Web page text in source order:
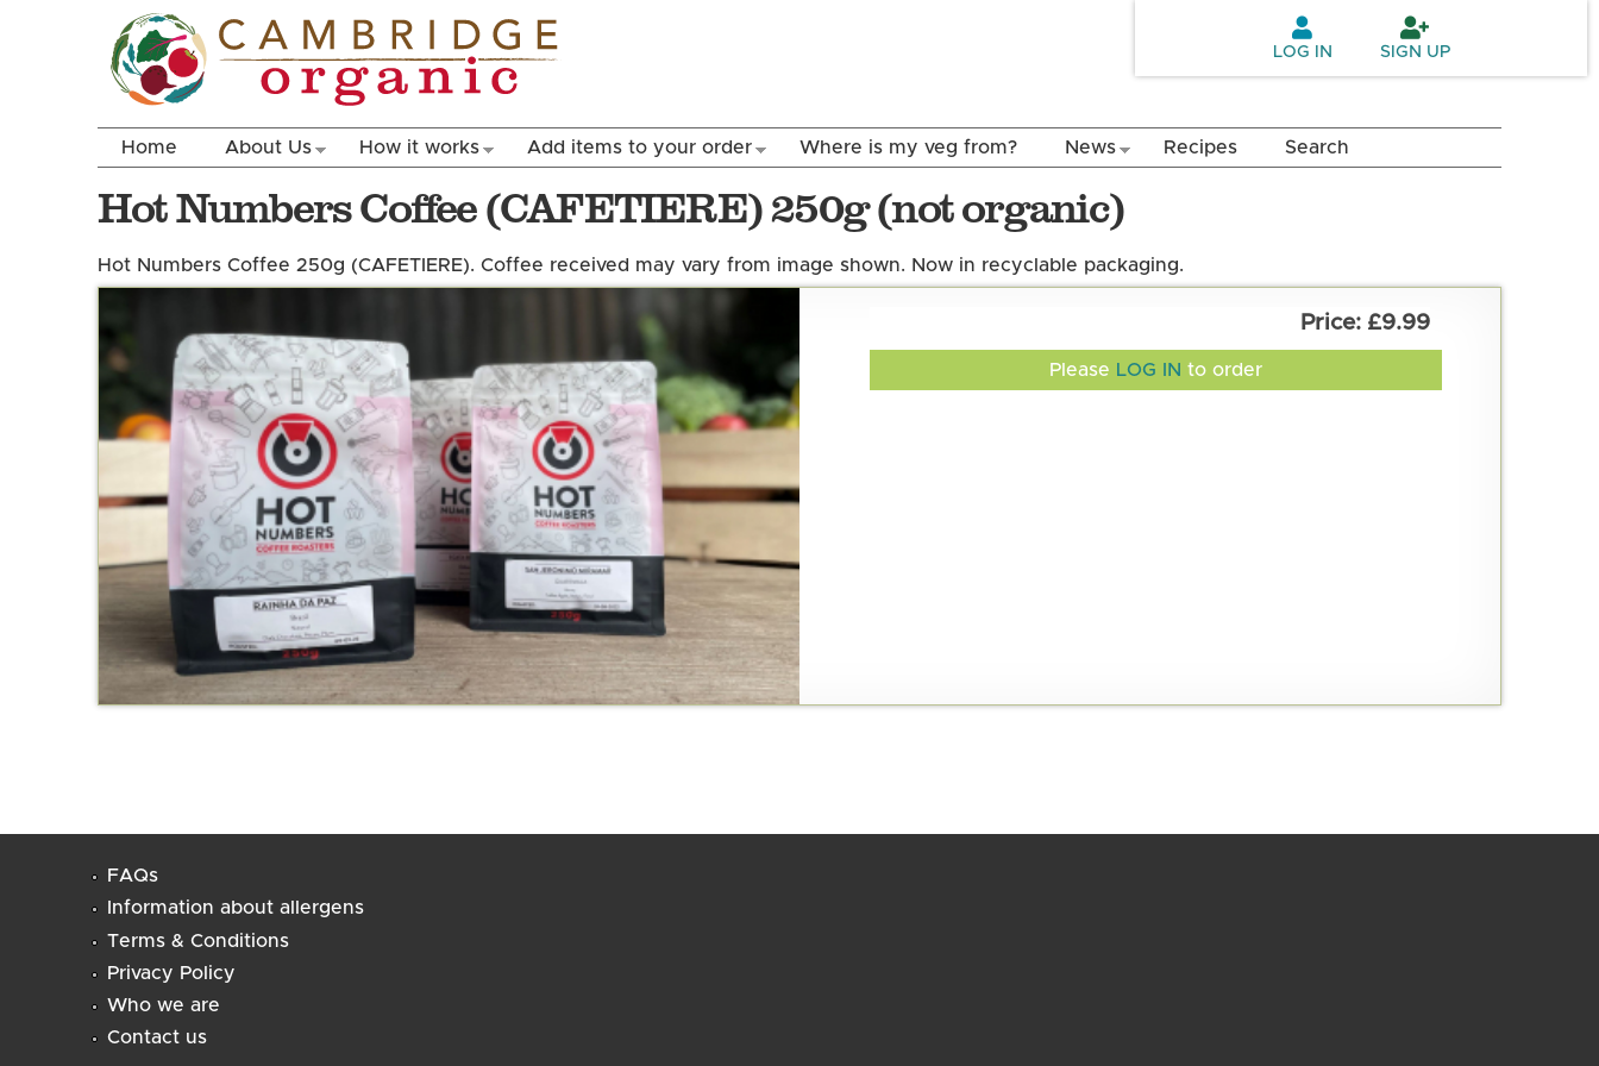
LOG IN SIGN UP
Home About Us How it works Add items to your order Where is my veg from? News Recipes Search
Hot Numbers Coffee (CAFETIERE) 250g (not organic)
Hot Numbers Coffee 250g (CAFETIERE). Coffee received may vary from image shown. Now in recyclable packaging.
£9.99
Please LOG IN to order
FAQs
Information about allergens
Terms & Conditions
Privacy Policy
Who we are
Contact us